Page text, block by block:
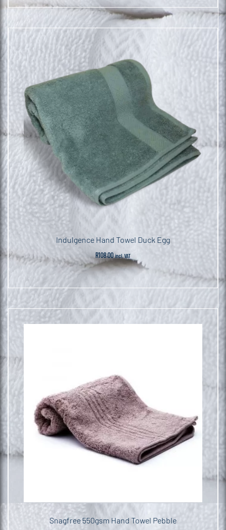
Indulgence Hand Towel Duck Egg
R108.00 incl. VAT
Snagfree 550gsm Hand Towel Pebble